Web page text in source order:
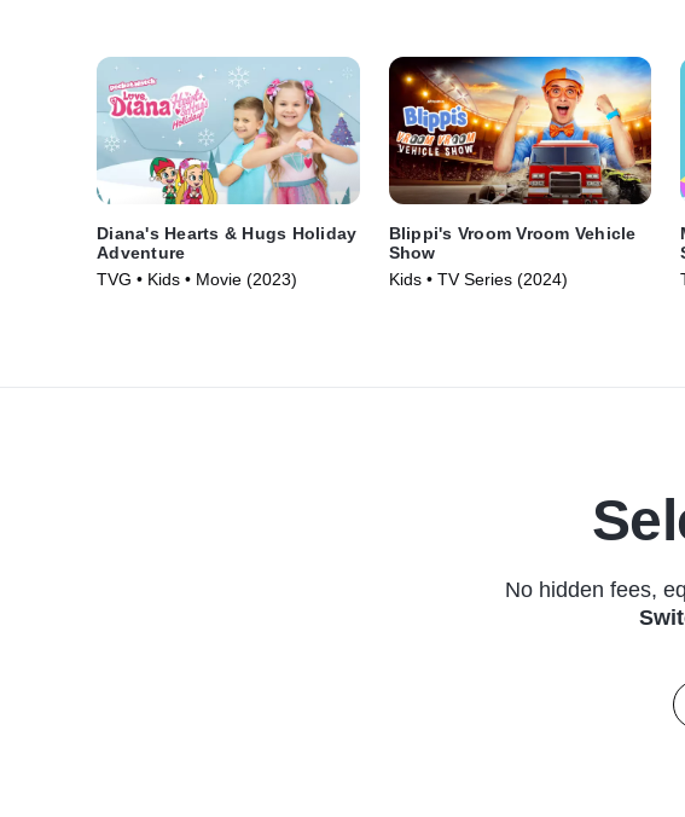
Diana's Hearts & Hugs Holiday
Adventure
TVG • Kids • Movie (2023)
Blippi's Vroom Vroom Vehicle
Show
Kids • TV Series (2024)
No hidden fees,